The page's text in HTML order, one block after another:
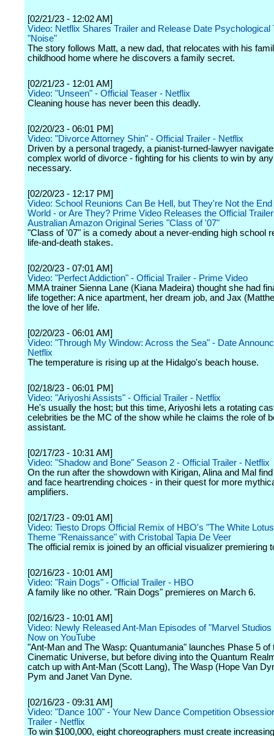
[02/21/23 - 12:02 AM]
Video: Netflix Shares Trailer and Release Date Psychological
"Noise"
The story follows Matt, a new dad, that relocates with his
childhood home where he discovers a family secret.
[02/21/23 - 12:01 AM]
Video: "Unseen" - Official Teaser - Netflix
Cleaning house has never been this deadly.
[02/20/23 - 06:01 PM]
Video: "Divorce Attorney Shin" - Official Trailer - Netflix
Driven by a personal tragedy, a pianist-turned-lawyer
complex world of divorce - fighting for his clients to win by
necessary.
[02/20/23 - 12:17 PM]
Video: School Reunions Can Be Hell, but They're Not the End
World - or Are They? Prime Video Releases the Official
Australian Amazon Original Series "Class of '07"
"Class of '07" is a comedy about a never-ending high school
life-and-death stakes.
[02/20/23 - 07:01 AM]
Video: "Perfect Addiction" - Official Trailer - Prime Video
MMA trainer Sienna Lane (Kiana Madeira) thought she had
life together: A nice apartment, her dream job, and Jax
the love of her life.
[02/20/23 - 06:01 AM]
Video: "Through My Window: Across the Sea" - Date
Netflix
The temperature is rising up at the Hidalgo's beach house.
[02/18/23 - 06:01 PM]
Video: "Ariyoshi Assists" - Official Trailer - Netflix
He's usually the host; but this time, Ariyoshi lets a rotating
celebrities be the MC of the show while he claims the role of
assistant.
[02/17/23 - 10:31 AM]
Video: "Shadow and Bone" Season 2 - Official Trailer - Netflix
On the run after the showdown with Kirigan, Alina and Mal
and face heartrending choices - in their quest for more
amplifiers.
[02/17/23 - 09:01 AM]
Video: Tiesto Drops Official Remix of HBO's "The White
Theme "Renaissance" with Cristobal Tapia De Veer
The official remix is joined by an official visualizer premiering
[02/16/23 - 10:01 AM]
Video: "Rain Dogs" - Official Trailer - HBO
A family like no other. "Rain Dogs" premieres on March 6.
[02/16/23 - 10:01 AM]
Video: Newly Released Ant-Man Episodes of "Marvel Studios
Now on YouTube
"Ant-Man and The Wasp: Quantumania" launches Phase 5 of
Cinematic Universe, but before diving into the Quantum
catch up with Ant-Man (Scott Lang), The Wasp (Hope Van
Pym and Janet Van Dyne.
[02/16/23 - 09:31 AM]
Video: "Dance 100" - Your New Dance Competition
Trailer - Netflix
To win $100,000, eight choreographers must create